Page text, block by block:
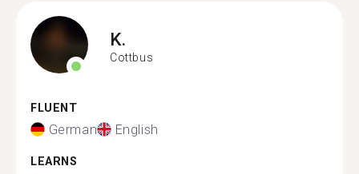
K.
Cottbus
FLUENT
German English
LEARNS